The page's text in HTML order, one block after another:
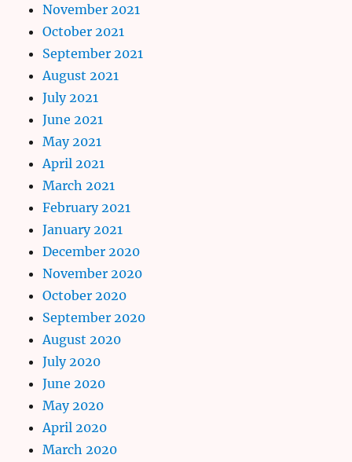
November 2021
October 2021
September 2021
August 2021
July 2021
June 2021
May 2021
April 2021
March 2021
February 2021
January 2021
December 2020
November 2020
October 2020
September 2020
August 2020
July 2020
June 2020
May 2020
April 2020
March 2020